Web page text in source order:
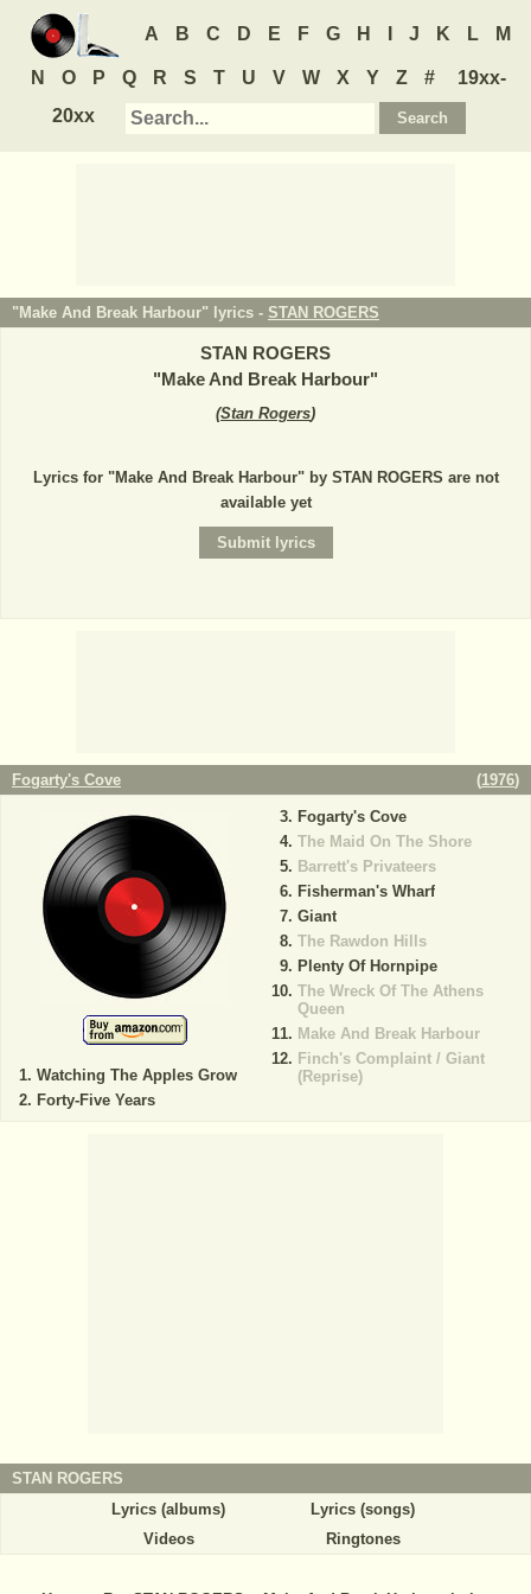
A B C D E F G H J K L M
N O P Q R S T U V W X Y Z #
19xx-
20xx
"Make And Break Harbour" lyrics - STAN ROGERS
STAN ROGERS
"Make And Break Harbour"
(Stan Rogers)
Lyrics for "Make And Break Harbour" by STAN ROGERS are not
available yet
Fogarty's Cove (1976)
Watching The Apples Grow
Forty-Five Years
Fogarty's Cove
The Maid On The Shore
Barrett's Privateers
Fisherman's Wharf
Giant
The Rawdon Hills
Plenty Of Hornpipe
The Wreck Of The Athens
Queen
Make And Break Harbour
Finch's Complaint / Giant
(Reprise)
STAN ROGERS
Lyrics (albums)
Lyrics (songs)
Videos
Ringtones